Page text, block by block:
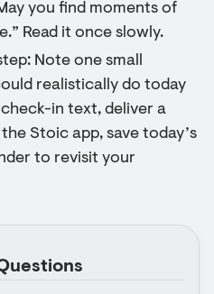
you find moments of
Read it once slowly.
Note one small
realistically do today
in text, deliver a
Stoic app, save today’s
to revisit your